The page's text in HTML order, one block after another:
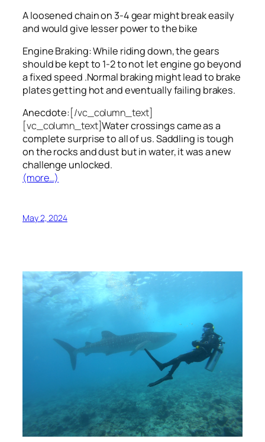
A loosened chain on 3-4 gear might break easily
and would give lesser power to the bike
Engine Braking: While riding down, the gears
should be kept to 1-2 to not let engine go beyond
a fixed speed .Normal braking might lead to brake
plates getting hot and eventually failing brakes.
Anecdote:[/vc_column_text]
[vc_column_text]Water crossings came as a
complete surprise to all of us. Saddling is tough
on the rocks and dust but in water, it was a new
challenge unlocked.
(more…)
May 2, 2024